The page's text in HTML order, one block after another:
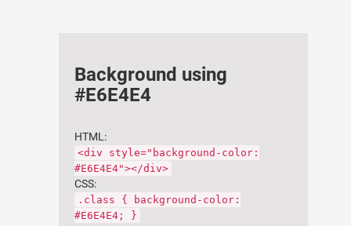
Background using
#E6E4E4
HTML:
<div style="background-color:
#E6E4E4"></div>
CSS:
.class { background-color:
#E6E4E4; }